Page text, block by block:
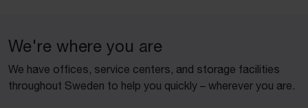
We're where you are
We have offices, service centers, and storage facilities
throughout Sweden to help you quickly – wherever you are.